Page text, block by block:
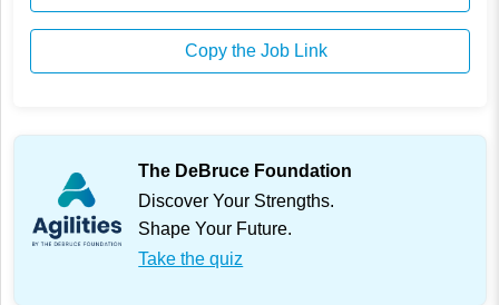
Copy the Job Link
The DeBruce Foundation
Discover Your Strengths.
Shape Your Future.
Take the quiz